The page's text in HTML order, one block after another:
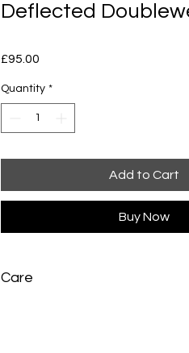
Deflected
£95.00
Quantity *
Add to Cart
Buy Now
Care